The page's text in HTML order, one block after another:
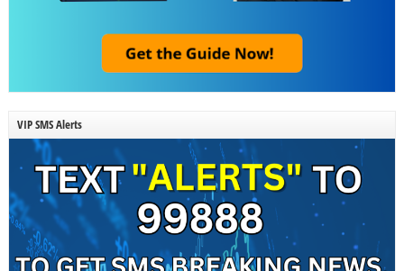
VIP SMS Alerts